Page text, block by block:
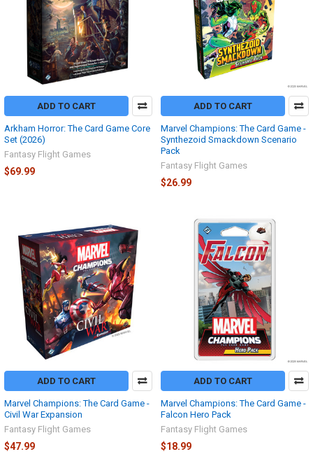
ADD TO CART
Arkham Horror: The Card Game Core
Set (2026)
Fantasy Flight Games
$69.99
ADD TO CART
Marvel Champions: The Card Game -
Synthezoid Smackdown Scenario
Pack
Fantasy Flight Games
$26.99
ADD TO CART
Marvel Champions: The Card Game -
Civil War Expansion
Fantasy Flight Games
$47.99
ADD TO CART
Marvel Champions: The Card Game -
Falcon Hero Pack
Fantasy Flight Games
$18.99